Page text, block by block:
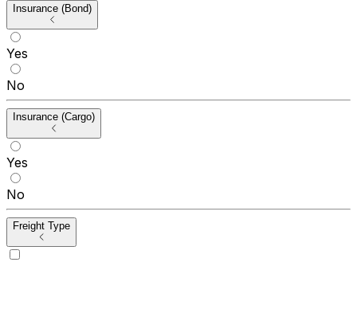
Insurance (Bond)
Yes
No
Insurance (Cargo)
Yes
No
Freight Type